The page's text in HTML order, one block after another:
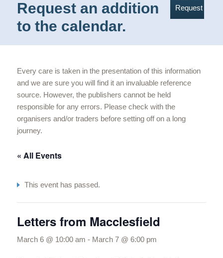
Request an addition
to the calendar.
Request
Every care is taken in the presentation of this information
and we are sure you will find it an invaluable reference
source. However, the publishers cannot be held
responsible for any errors. Please check with the
organisers and/or traders before setting off on a long
journey.
« All Events
This event has passed.
Letters from Macclesfield
March 6 @ 10:00 am - March 7 @ 6:00 pm